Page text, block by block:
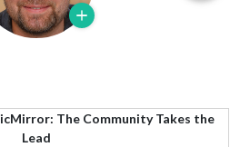
The Community Takes the
Lead